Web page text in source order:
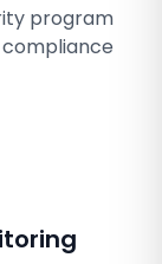
program